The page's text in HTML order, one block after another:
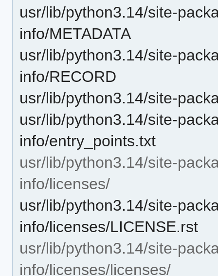
usr/lib/python3.14/site-
info/METADATA
usr/lib/python3.14/site-
info/RECORD
usr/lib/python3.14/site-
usr/lib/python3.14/site-
info/entry_points.txt
usr/lib/python3.14/site-
info/licenses/
usr/lib/python3.14/site-
info/licenses/LICENSE.rst
usr/lib/python3.14/site-
info/licenses/licenses/